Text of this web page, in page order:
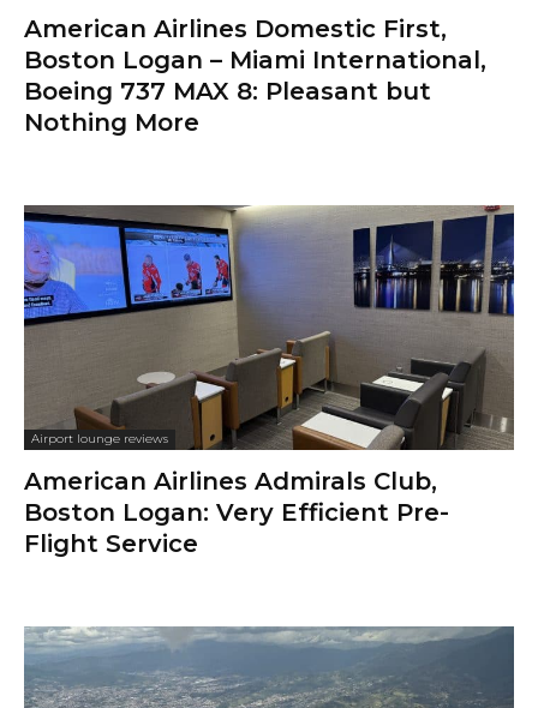
American Airlines Domestic First,
Boston Logan – Miami International,
Boeing 737 MAX 8: Pleasant but
Nothing More
Airport lounge reviews
American Airlines Admirals Club,
Boston Logan: Very Efficient Pre-
Flight Service